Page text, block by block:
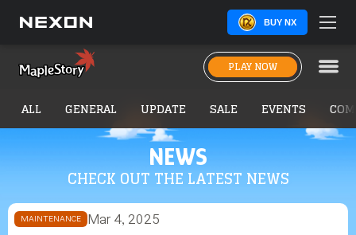
BUY NX
PLAY NOW
NEWS
CHECK OUT THE LATEST NEWS
ALL GENERAL UPDATE SALE EVENTS
MAINTENANCE Mar 4, 2025